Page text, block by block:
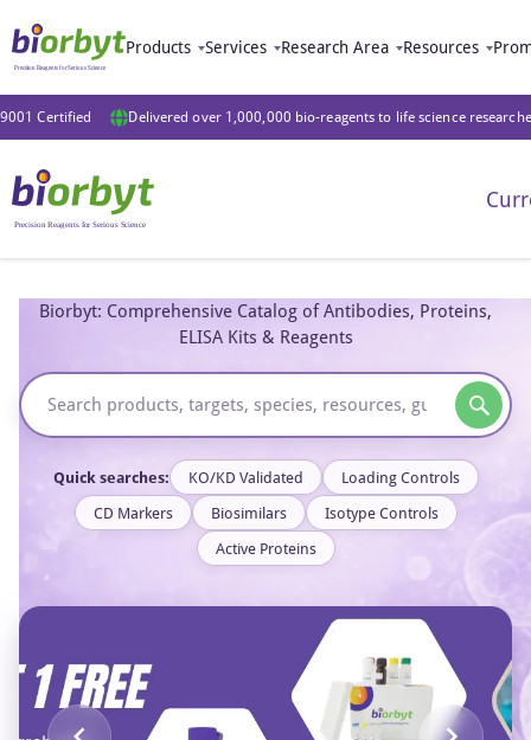
Products Services Research Area Resources
Certified Delivered over 1,000,000 bio-reagents to life science
Biorbyt: Comprehensive Catalog of Antibodies, Proteins,
ELISA Kits & Reagents
Quick searches: KO/KD Validated
Loading Controls
CD Markers
Biosimilars
Isotype Controls
Active Proteins